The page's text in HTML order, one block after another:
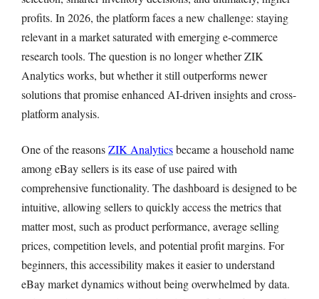
profits. In 2026, the platform faces a new challenge: staying
relevant in a market saturated with emerging e-commerce
research tools. The question is no longer whether ZIK
Analytics works, but whether it still outperforms newer
solutions that promise enhanced AI-driven insights and cross-
platform analysis.
One of the reasonsZIK Analyticsbecame a household name
among eBay sellers is its ease of use paired with
comprehensive functionality. The dashboard is designed to be
intuitive, allowing sellers to quickly access the metrics that
matter most, such as product performance, average selling
prices, competition levels, and potential profit margins. For
beginners, this accessibility makes it easier to understand
eBay market dynamics without being overwhelmed by data.